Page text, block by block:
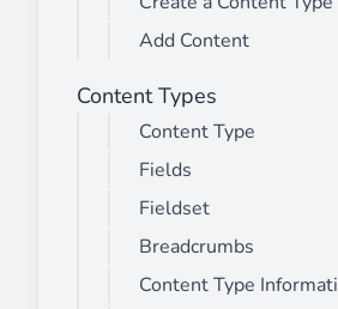
________
Build and
Monetico CM-CIC
________
The best
⟶ discover the
Add Content
Content Types
Content Type
Fields
Fieldset
Breadcrumbs
Content Type